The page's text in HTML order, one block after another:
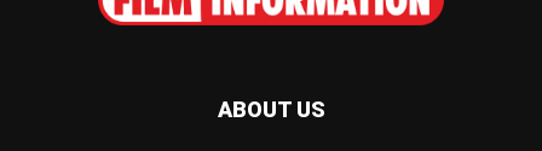
ABOUT US